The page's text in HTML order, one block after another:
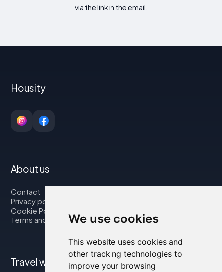
We use cookies
This website uses cookies and
other tracking technologies to
improve your browsing
via the link in the email.
Housity
About us
Contact
Privacy policy
Cookie Policy
Terms and Conditions
Travel with us